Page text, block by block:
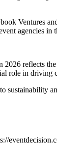
Ventures
agencies
2026 reflects
role in driving